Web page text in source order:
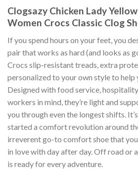
Clogsazy Chicken Lady
Women Crocs Classic Clog
If you spend hours on your feet, you
pair that works as hard (and looks as
Crocs slip-resistant treads, extra
personalized to your own style to help
Designed with food service,
workers in mind, they’re light and
you through even the longest shifts.
started a comfort revolution around
irreverent go-to comfort shoe that
in love with day after day. Off road or
is ready for every adventure.